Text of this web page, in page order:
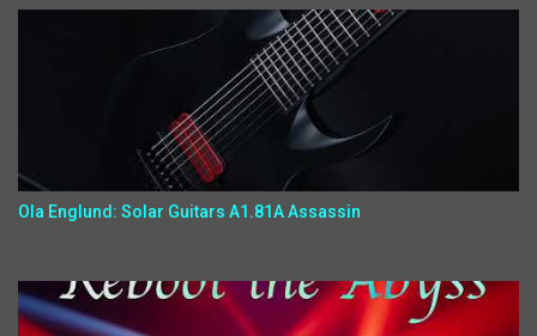
Ola Englund: Solar Guitars A1.81A Assassin